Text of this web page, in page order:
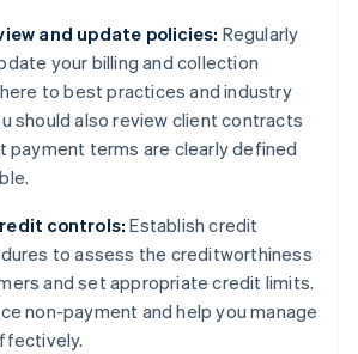
and update policies: Regularly
your billing and collection
to best practices and industry
should also review client contracts
payment terms are clearly defined
controls: Establish credit
to assess the creditworthiness
and set appropriate credit limits.
non-payment and help you manage